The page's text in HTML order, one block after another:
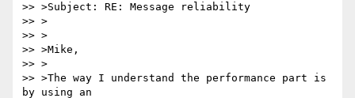
>> >Subject: RE: Message reliability
>> >
>> >
>> >Mike,
>> >
>> >The way I understand the performance part is
by using an